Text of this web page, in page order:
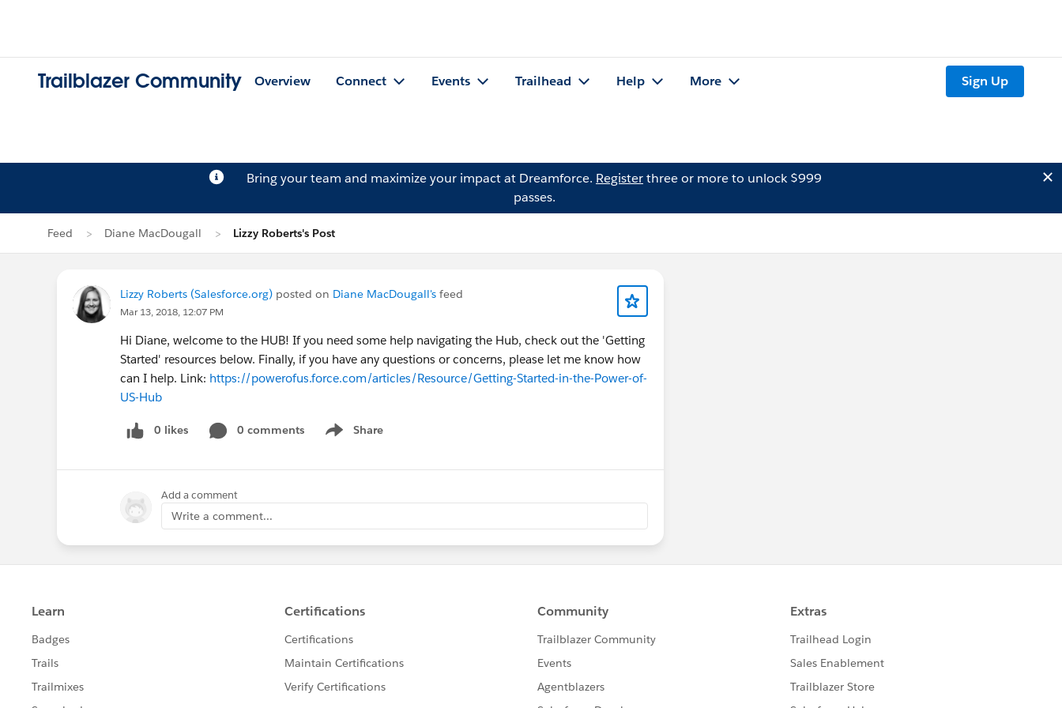
Trailblazer Community Overview Connect Events Trailhead Help More Sign Up
Bring your team and maximize your impact at Dreamforce. Registerthree or more to unlock $999
passes.
Feed Diane MacDougall Lizzy Roberts's Post
Lizzy Roberts (Salesforce.org) posted on Diane MacDougall's feed
Mar 13, 2018, 12:07 PM
Hi Diane, welcome to the HUB! If you need some help navigating the Hub, check out the 'Getting
Started' resources below. Finally, if you have any questions or concerns, please let me know how
can I help. Link: https://powerofus.force.com/articles/Resource/Getting-Started-in-the-Power-of-
US-Hub
0 likes 0 comments Share
Show menu
Add a comment
Write a comment...